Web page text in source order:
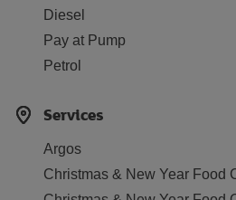
Diesel
Pay at Pump
Petrol
Services
Argos
Christmas & New Year Food